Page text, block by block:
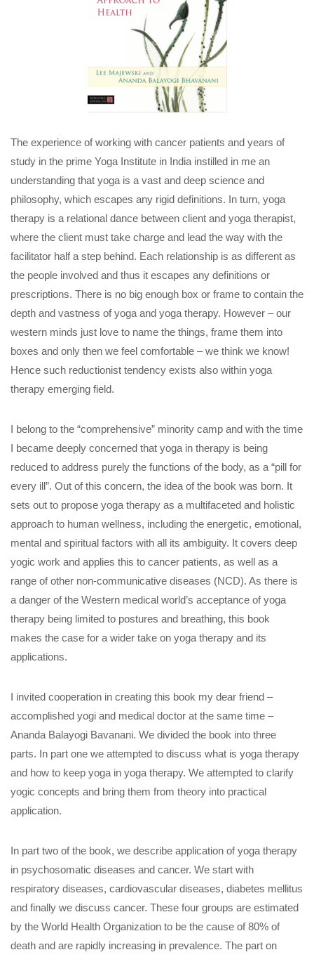
The experience of working with cancer patients and years of
study in the prime Yoga Institute in India instilled in me an
understanding that yoga is a vast and deep science and
philosophy, which escapes any rigid definitions. In turn, yoga
therapy is a relational dance between client and yoga therapist,
where the client must take charge and lead the way with the
facilitator half a step behind. Each relationship is as different as
the people involved and thus it escapes any definitions or
prescriptions. There is no big enough box or frame to contain the
depth and vastness of yoga and yoga therapy. However – our
western minds just love to name the things, frame them into
boxes and only then we feel comfortable – we think we know!
Hence such reductionist tendency exists also within yoga
therapy emerging field.
I belong to the “comprehensive” minority camp and with the time
I became deeply concerned that yoga in therapy is being
reduced to address purely the functions of the body, as a “pill for
every ill”. Out of this concern, the idea of the book was born. It
sets out to propose yoga therapy as a multifaceted and holistic
approach to human wellness, including the energetic, emotional,
mental and spiritual factors with all its ambiguity. It covers deep
yogic work and applies this to cancer patients, as well as a
range of other non-communicative diseases (NCD). As there is
a danger of the Western medical world’s acceptance of yoga
therapy being limited to postures and breathing, this book
makes the case for a wider take on yoga therapy and its
applications.
I invited cooperation in creating this book my dear friend –
accomplished yogi and medical doctor at the same time –
Ananda Balayogi Bavanani. We divided the book into three
parts. In part one we attempted to discuss what is yoga therapy
and how to keep yoga in yoga therapy. We attempted to clarify
yogic concepts and bring them from theory into practical
application.
In part two of the book, we describe application of yoga therapy
in psychosomatic diseases and cancer. We start with
respiratory diseases, cardiovascular diseases, diabetes mellitus
and finally we discuss cancer. These four groups are estimated
by the World Health Organization to be the cause of 80% of
death and are rapidly increasing in prevalence. The part on